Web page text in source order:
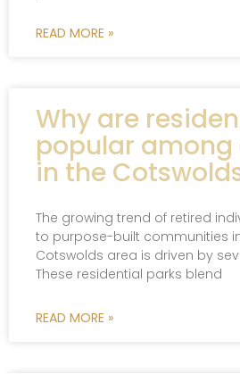
READ MORE »
Why are
popular among
in the
The growing trend of retired
to purpose-built communities
Cotswolds area is driven by
These residential parks blend
READ MORE »